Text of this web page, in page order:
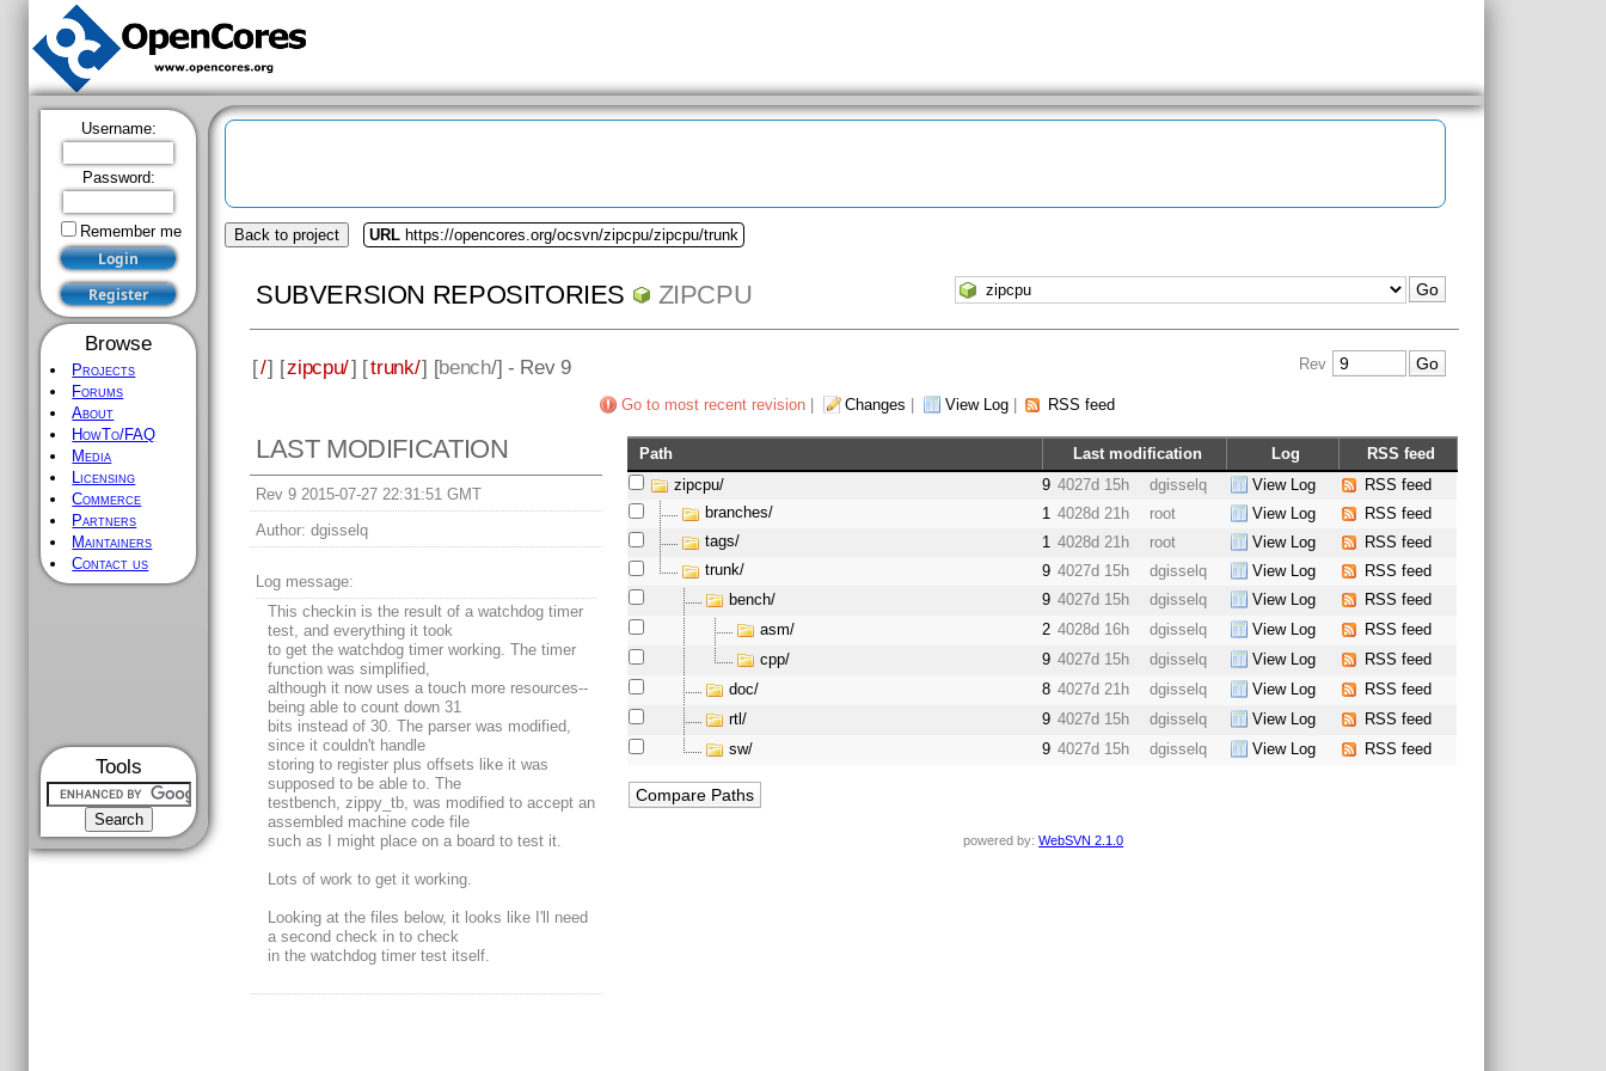
Username:
Password:
Remember me
Browse
Projects
Forums
About
HowTo/FAQ
Media
Licensing
Commerce
Partners
Maintainers
Contact us
Tools
Back to project URL https://opencores.org/ocsvn/zipcpu/zipcpu/trunk
SUBVERSION REPOSITORIES ZIPCPU
[/] [zipcpu/] [trunk/] [bench/] - Rev 9 Rev
Go to most recent revision| Changes View Log| RSS feed
LAST MODIFICATION
Rev 9 2015-07-27 22:31:51 GMT
Author: dgisselq
Log message:
This checkin is the result of a watchdog timer
test, and everything it took
to get the watchdog timer working. The timer
function was simplified,
although it now uses a touch more resources--
being able to count down 31
bits instead of 30. The parser was modified,
since it couldn't handle
storing to register plus offsets like it was
supposed to be able to. The
testbench, zippy_tb, was modified to accept an
assembled machine code file
such as I might place on a board to test it.
Lots of work to get it working.
Looking at the files below, it looks like I'll need
a second check in to check
in the watchdog timer test itself.
Path Last modification Log
RSS feed
zipcpu/
9 4027d 15h dgisselq View Log
RSS feed
branches/
1 4028d 21h root View Log
RSS feed
tags/
1 4028d 21h root View Log
RSS feed
trunk/
9 4027d 15h dgisselq View Log
RSS feed
bench/
9 4027d 15h dgisselq View Log
RSS feed
asm/
2 4028d 16h dgisselq View Log
RSS feed
cpp/
9 4027d 15h dgisselq View Log
RSS feed
doc/
8 4027d 21h dgisselq View Log
RSS feed
rtl/
9 4027d 15h dgisselq View Log
RSS feed
sw/
9 4027d 15h dgisselq View Log RSS feed
powered by:WebSVN 2.1.0